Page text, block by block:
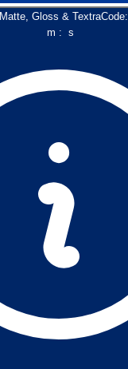
Matte, Gloss & TextraCode:
m : s